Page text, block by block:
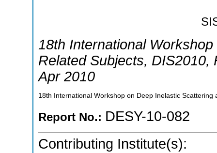
18th International
Related Subjects, DIS2010,
Apr 2010
18th International Workshop on Deep Inelastic Scattering
Report No.: DESY-10-082
Contributing Institute(s):